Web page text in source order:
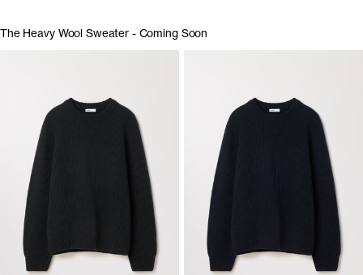
The Heavy Wool Sweater - Coming Soon